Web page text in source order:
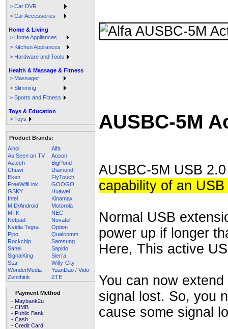
> Car DVR
> Car Accessories
Home & Living
> Home Appliances
> Kitchen Appliances
> Hardware and Tools
Health & Massage & Fitness
> Massager
> Slimming
> Sports and Fitness
Toys & Education
> Toys
Product Brands:
Ainol
Alfa
As Seen on TV
Aoson
Aztech
BigPond
Chuwi
Diamond
Eken
FlyTouch
FreeWifiLink
GOOGO
GSKY
Huawei
Intel
Kinamax
MID/Android
Motorola
MTK
NEC
Netpad
Novatel
Nvidia Tegra
Option
Pipo
Qualcomm
Rockchip
Samsung
Sanei
Sapido
SignalKing
Sierra
Star
Wifly-City
WonderMedia
YuanDao / Vido
Zenithink
ZTE
Payment Method
- Maybank2u
- CIMB
- Public Bank
- Cash
- Credit Card
AUSBC-5M
AUSBC-5M USB
capability of an
Normal USB
power up if longer
Here, This active
You can now
signal lost. So, you
cause some signal